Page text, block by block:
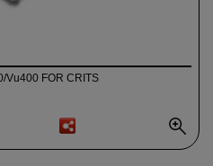
Vu400 FOR CRITS